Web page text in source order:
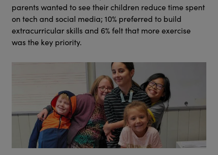
parents wanted to see their children reduce time spent
on tech and social media; 10% preferred to build
extracurricular skills and 6% felt that more exercise
was the key priority.